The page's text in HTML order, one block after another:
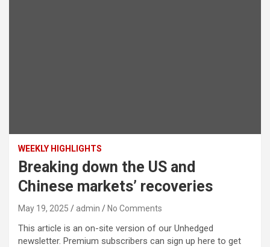
WEEKLY HIGHLIGHTS
Breaking down the US and
Chinese markets’ recoveries
May 19, 2025 admin No Comments
This article is an on-site version of our Unhedged
newsletter. Premium subscribers can sign up here to get